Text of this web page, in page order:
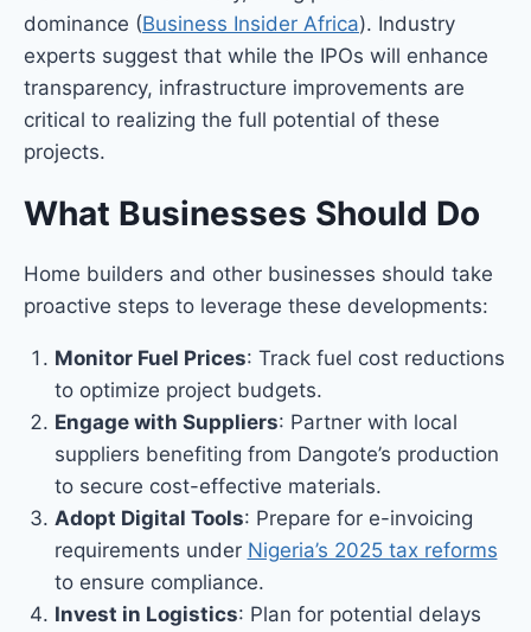
dominance (Business Insider Africa). Industry
experts suggest that while the IPOs will enhance
transparency, infrastructure improvements are
critical to realizing the full potential of these
projects.
What Businesses Should Do
Home builders and other businesses should take
proactive steps to leverage these developments:
Monitor Fuel Prices: Track fuel cost reductions
to optimize project budgets.
Engage with Suppliers: Partner with local
suppliers benefiting from Dangote’s production
to secure cost-effective materials.
Adopt Digital Tools: Prepare for e-invoicing
requirements under Nigeria’s 2025 tax reforms
to ensure compliance.
Invest in Logistics: Plan for potential delays